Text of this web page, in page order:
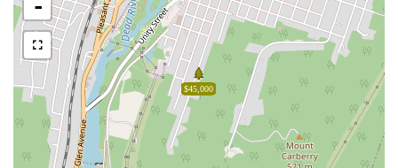
$45,000
-